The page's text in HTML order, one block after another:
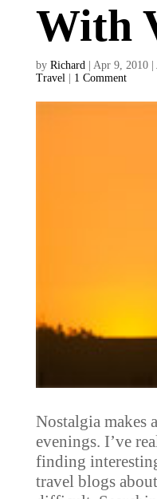
With
by Richard| Apr 9, 2010|
Travel| 1 Comment
Nostalgia makes
evenings. I’ve
finding
travel blogs